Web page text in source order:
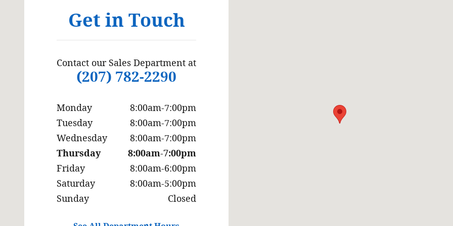
Get in Touch
Contact our Sales Department at
(207) 782-2290
Monday
8:00am-7:00pm
Tuesday
8:00am-7:00pm
Wednesday
8:00am-7:00pm
Thursday
8:00am-7:00pm
Friday
8:00am-6:00pm
Saturday
8:00am-5:00pm
Sunday
Closed